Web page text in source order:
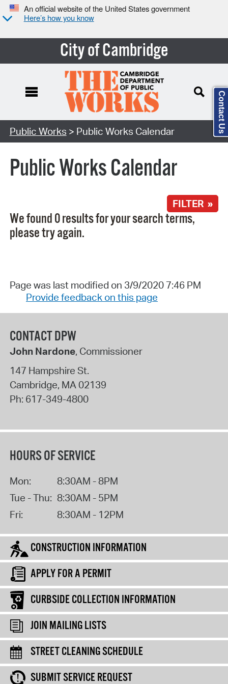
An official website of the United States government
Here’s how you know
City of Cambridge
Search Type:
Public Works > Public Works Calendar
Public Works Calendar
FILTER »
We found 0 results for your search terms,
please try again.
Page was last modified on 3/9/2020 7:46 PM
Provide feedback on this page
CONTACT DPW
John Nardone, Commissioner
147 Hampshire St.
Cambridge, MA 02139
Ph: 617-349-4800
HOURS OF SERVICE
Mon:
8:30AM - 8PM
Tue - Thu: 8:30AM - 5PM
Fri:
8:30AM - 12PM
CONSTRUCTION INFORMATION
APPLY FOR A PERMIT
CURBSIDE COLLECTION INFORMATION
JOIN MAILING LISTS
STREET CLEANING SCHEDULE
SUBMIT SERVICE REQUEST
Contact Us